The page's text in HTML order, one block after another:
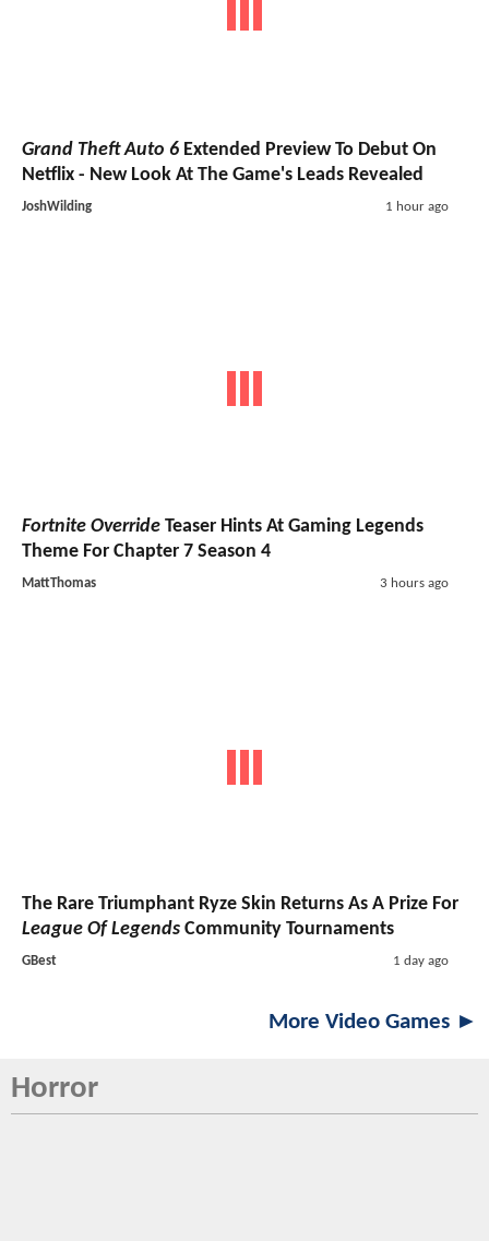
Grand Theft Auto 6 Extended Preview To Debut On
Netflix - New Look At The Game's Leads Revealed
JoshWilding 1 hour ago
Fortnite Override Teaser Hints At Gaming Legends
Theme For Chapter 7 Season 4
MattThomas 3 hours ago
The Rare Triumphant Ryze Skin Returns As A Prize For
League Of Legends Community Tournaments
GBest 1 day ago
More Video Games ►
Horror